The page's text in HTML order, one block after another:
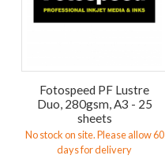
Fotospeed PF Lustre
Duo, 280gsm, A3 - 25
sheets
No stock on site. Please allow 60
days for delivery